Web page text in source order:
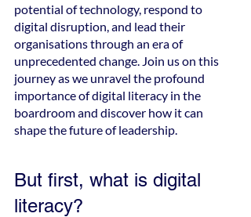
potential of technology, respond to
digital disruption, and lead their
organisations through an era of
unprecedented change. Join us on this
journey as we unravel the profound
importance of digital literacy in the
boardroom and discover how it can
shape the future of leadership.
But first, what is digital
literacy?